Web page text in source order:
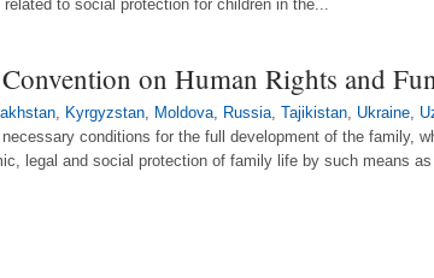
to social protection for children in the...
on Human Rights and
Kyrgyzstan Moldova Russia Tajikistan Ukraine
conditions for the full development of the family,
legal and social protection of family life by such means as